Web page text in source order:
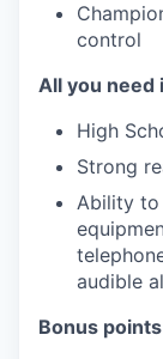
control
All you need
High
Strong
Ability to
audible
Bonus